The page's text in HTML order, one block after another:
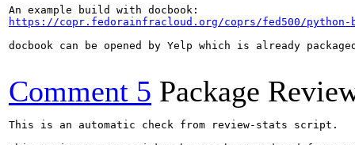
https://copr.fedorainfracloud.org/coprs/fed500/python-
docbook can be opened by Yelp which is already
Comment 5 Package
This is an automatic check from review-stats script.